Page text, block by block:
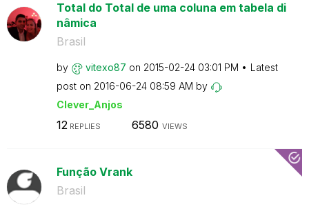
Total do Total de uma coluna em tabela di
nâmica
Brasil
by vitexo87 on ‎2015-02-24 03:01 PM
Latest
post on ‎2016-06-24 08:59 AM by
Clever_Anjos
12 REPLIES 6580 VIEWS
Função Vrank
Brasil